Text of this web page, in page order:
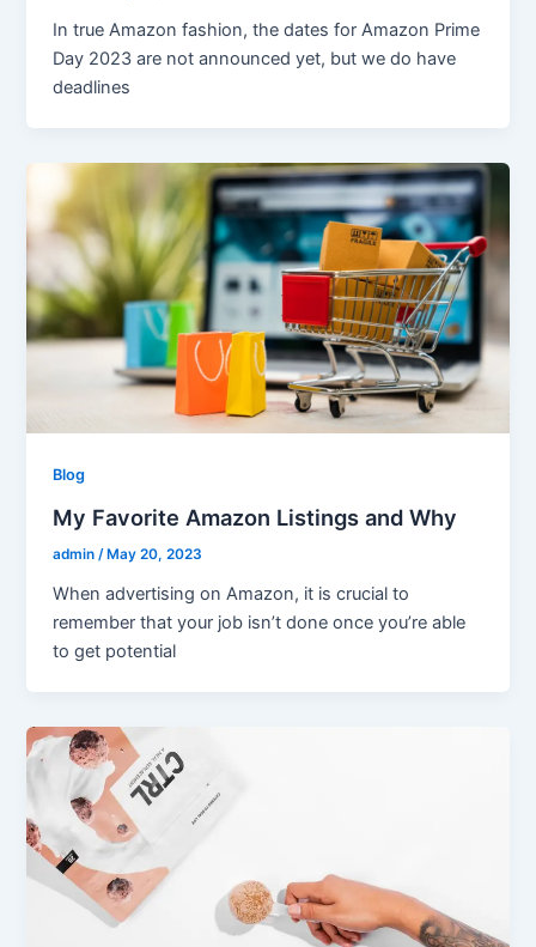
In true Amazon fashion, the dates for Amazon Prime
Day 2023 are not announced yet, but we do have
deadlines
Blog
My Favorite Amazon Listings and Why
admin/ May 20, 2023
When advertising on Amazon, it is crucial to
remember that your job isn’t done once you’re able
to get potential